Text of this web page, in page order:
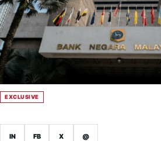
EXCLUSIVE
IN FB X @